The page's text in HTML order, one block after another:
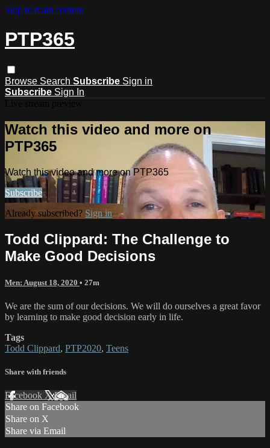
Skip to main content
PTP365
Browse Search Subscribe Sign in
Subscribe Sign In
Watch this video and more on
PTP365
Watch this video and more on PTP365
Subscribe
Already subscribed? Sign in
Todd Clippard: The Challenge to
Make Good Decisions
Men: August 18, 2020 • 27m
We are the sum of our decisions. We will do ourselves a great favor
by learning to make good decision early in life.
Tags
Todd Clippard, PTP2020, Teens
Share with friends
Facebook XEmail
Share on Facebook
Share on X
Share via Email